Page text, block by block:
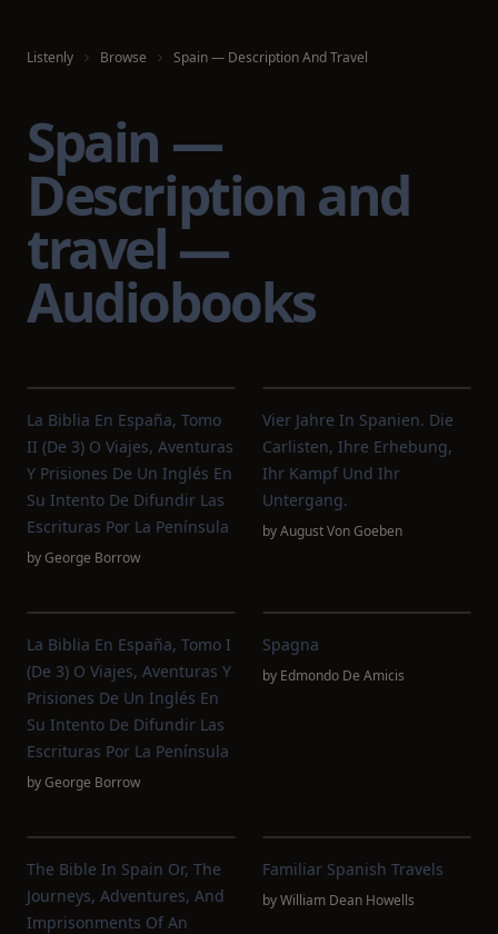
Listenly Browse Spain — Description And Travel
Spain —
Description and
travel —
Audiobooks
La Biblia En España, Tomo
II (de 3) O Viajes, Aventuras
Y Prisiones De Un Inglés En
Su Intento De Difundir Las
Escrituras Por La Península
byGeorge Borrow
Vier Jahre In Spanien. Die
Carlisten, Ihre Erhebung,
Ihr Kampf Und Ihr
Untergang.
byAugust Von Goeben
La Biblia En España, Tomo I
(de 3) O Viajes, Aventuras Y
Prisiones De Un Inglés En
Su Intento De Difundir Las
Escrituras Por La Península
byGeorge Borrow
Spagna
by Edmondo De Amicis
The Bible In Spain Or, The
Journeys, Adventures, And
Imprisonments Of An
Familiar Spanish Travels
byWilliam Dean Howells